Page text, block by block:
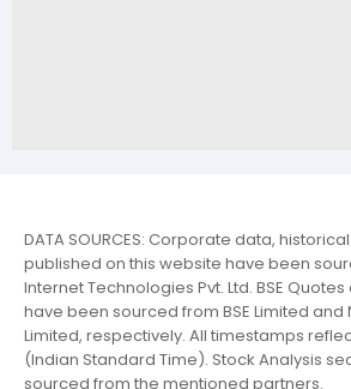
DATA SOURCES: Corporate data,
published on this website have been
Internet Technologies Pvt. Ltd. BSE Quotes
have been sourced from BSE Limited and
Limited, respectively. All timestamps
(Indian Standard Time). Stock Analysis
sourced from the mentioned partners.